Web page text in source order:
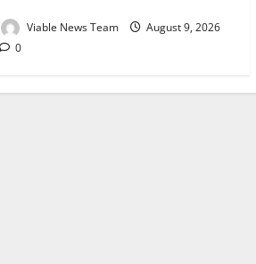
Viable News Team
August 9, 2026
0